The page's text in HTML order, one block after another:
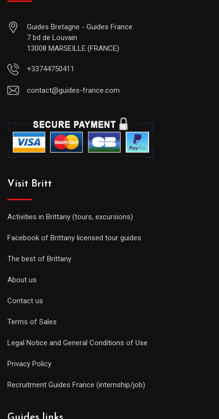
Guides Bretagne - Guides France
7 bd de Louvain
13008 MARSEILLE (FRANCE)
+33744750411
contact@guides-france.com
Visit Britt
Activities in Brittany (tours, excursions)
Facebook of Brittany licensed tour guides
The best of Brittany
About us
Contact us
Terms of Sales
Legal Notice and General Conditions of Use
Privacy Policy
Recruitment Guides France (internship/job)